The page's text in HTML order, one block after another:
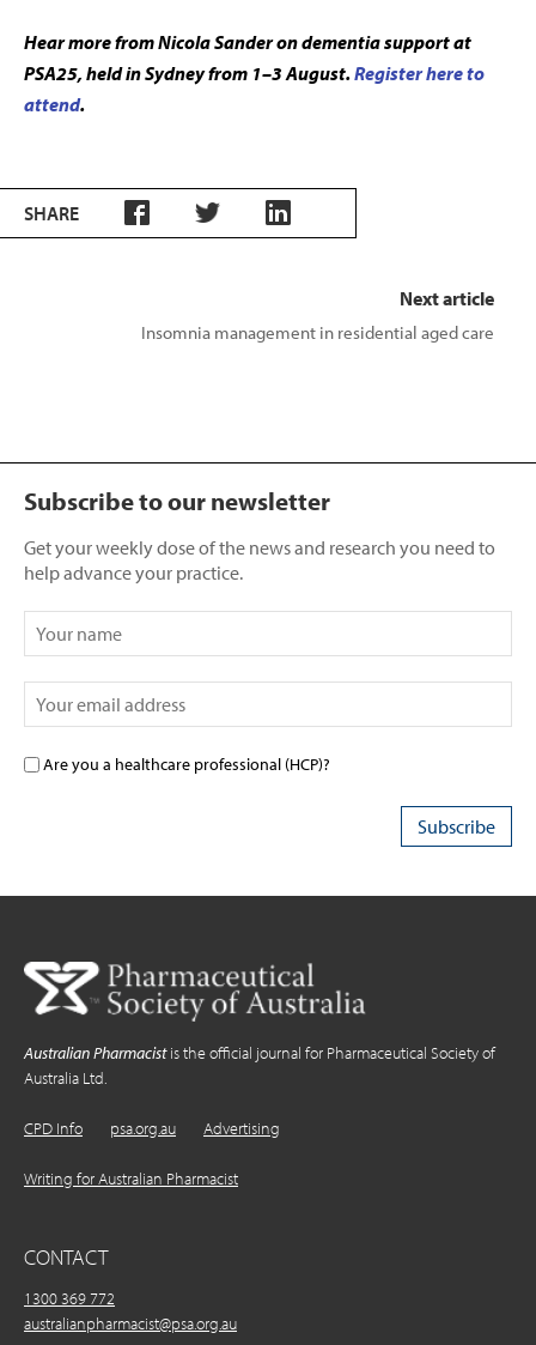
Hear more from Nicola Sander on dementia support at
PSA25, held in Sydney from 1–3 August.Register here to
attend.
SHARE
Next article
Insomnia management in residential aged care
Subscribe to our newsletter
Get your weekly dose of the news and research you need to
help advance your practice.
Are you a healthcare professional (HCP)?
Australian Pharmacistis the official journal for Pharmaceutical Society of
Australia Ltd.
CPD Info psa.org.au Advertising
Writing for Australian Pharmacist
CONTACT
1300 369 772
australianpharmacist@psa.org.au